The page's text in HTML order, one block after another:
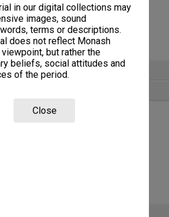
in our digital collections may
images, sound
terms or descriptions.
does not reflect Monash
viewpoint, but rather the
beliefs, social attitudes and
of the period.
Close
non-digitised items